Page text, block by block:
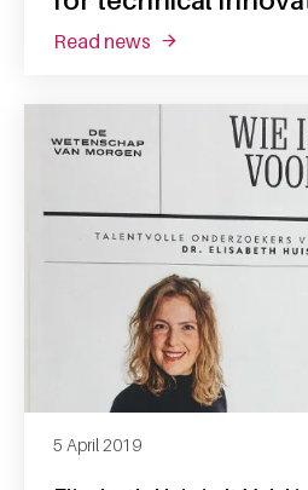
read news about sanquin
5 April 2019